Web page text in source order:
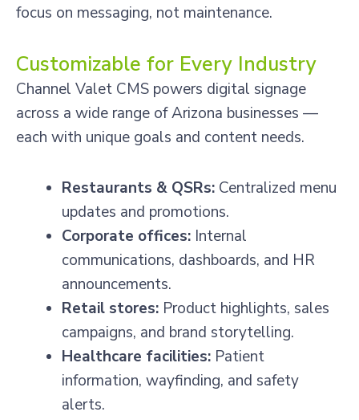
focus on messaging, not maintenance.
Customizable for Every Industry
Channel Valet CMS powers digital signage
across a wide range of Arizona businesses —
each with unique goals and content needs.
Restaurants & QSRs: Centralized menu
updates and promotions.
Corporate offices: Internal
communications, dashboards, and HR
announcements.
Retail stores: Product highlights, sales
campaigns, and brand storytelling.
Healthcare facilities: Patient
information, wayfinding, and safety
alerts.